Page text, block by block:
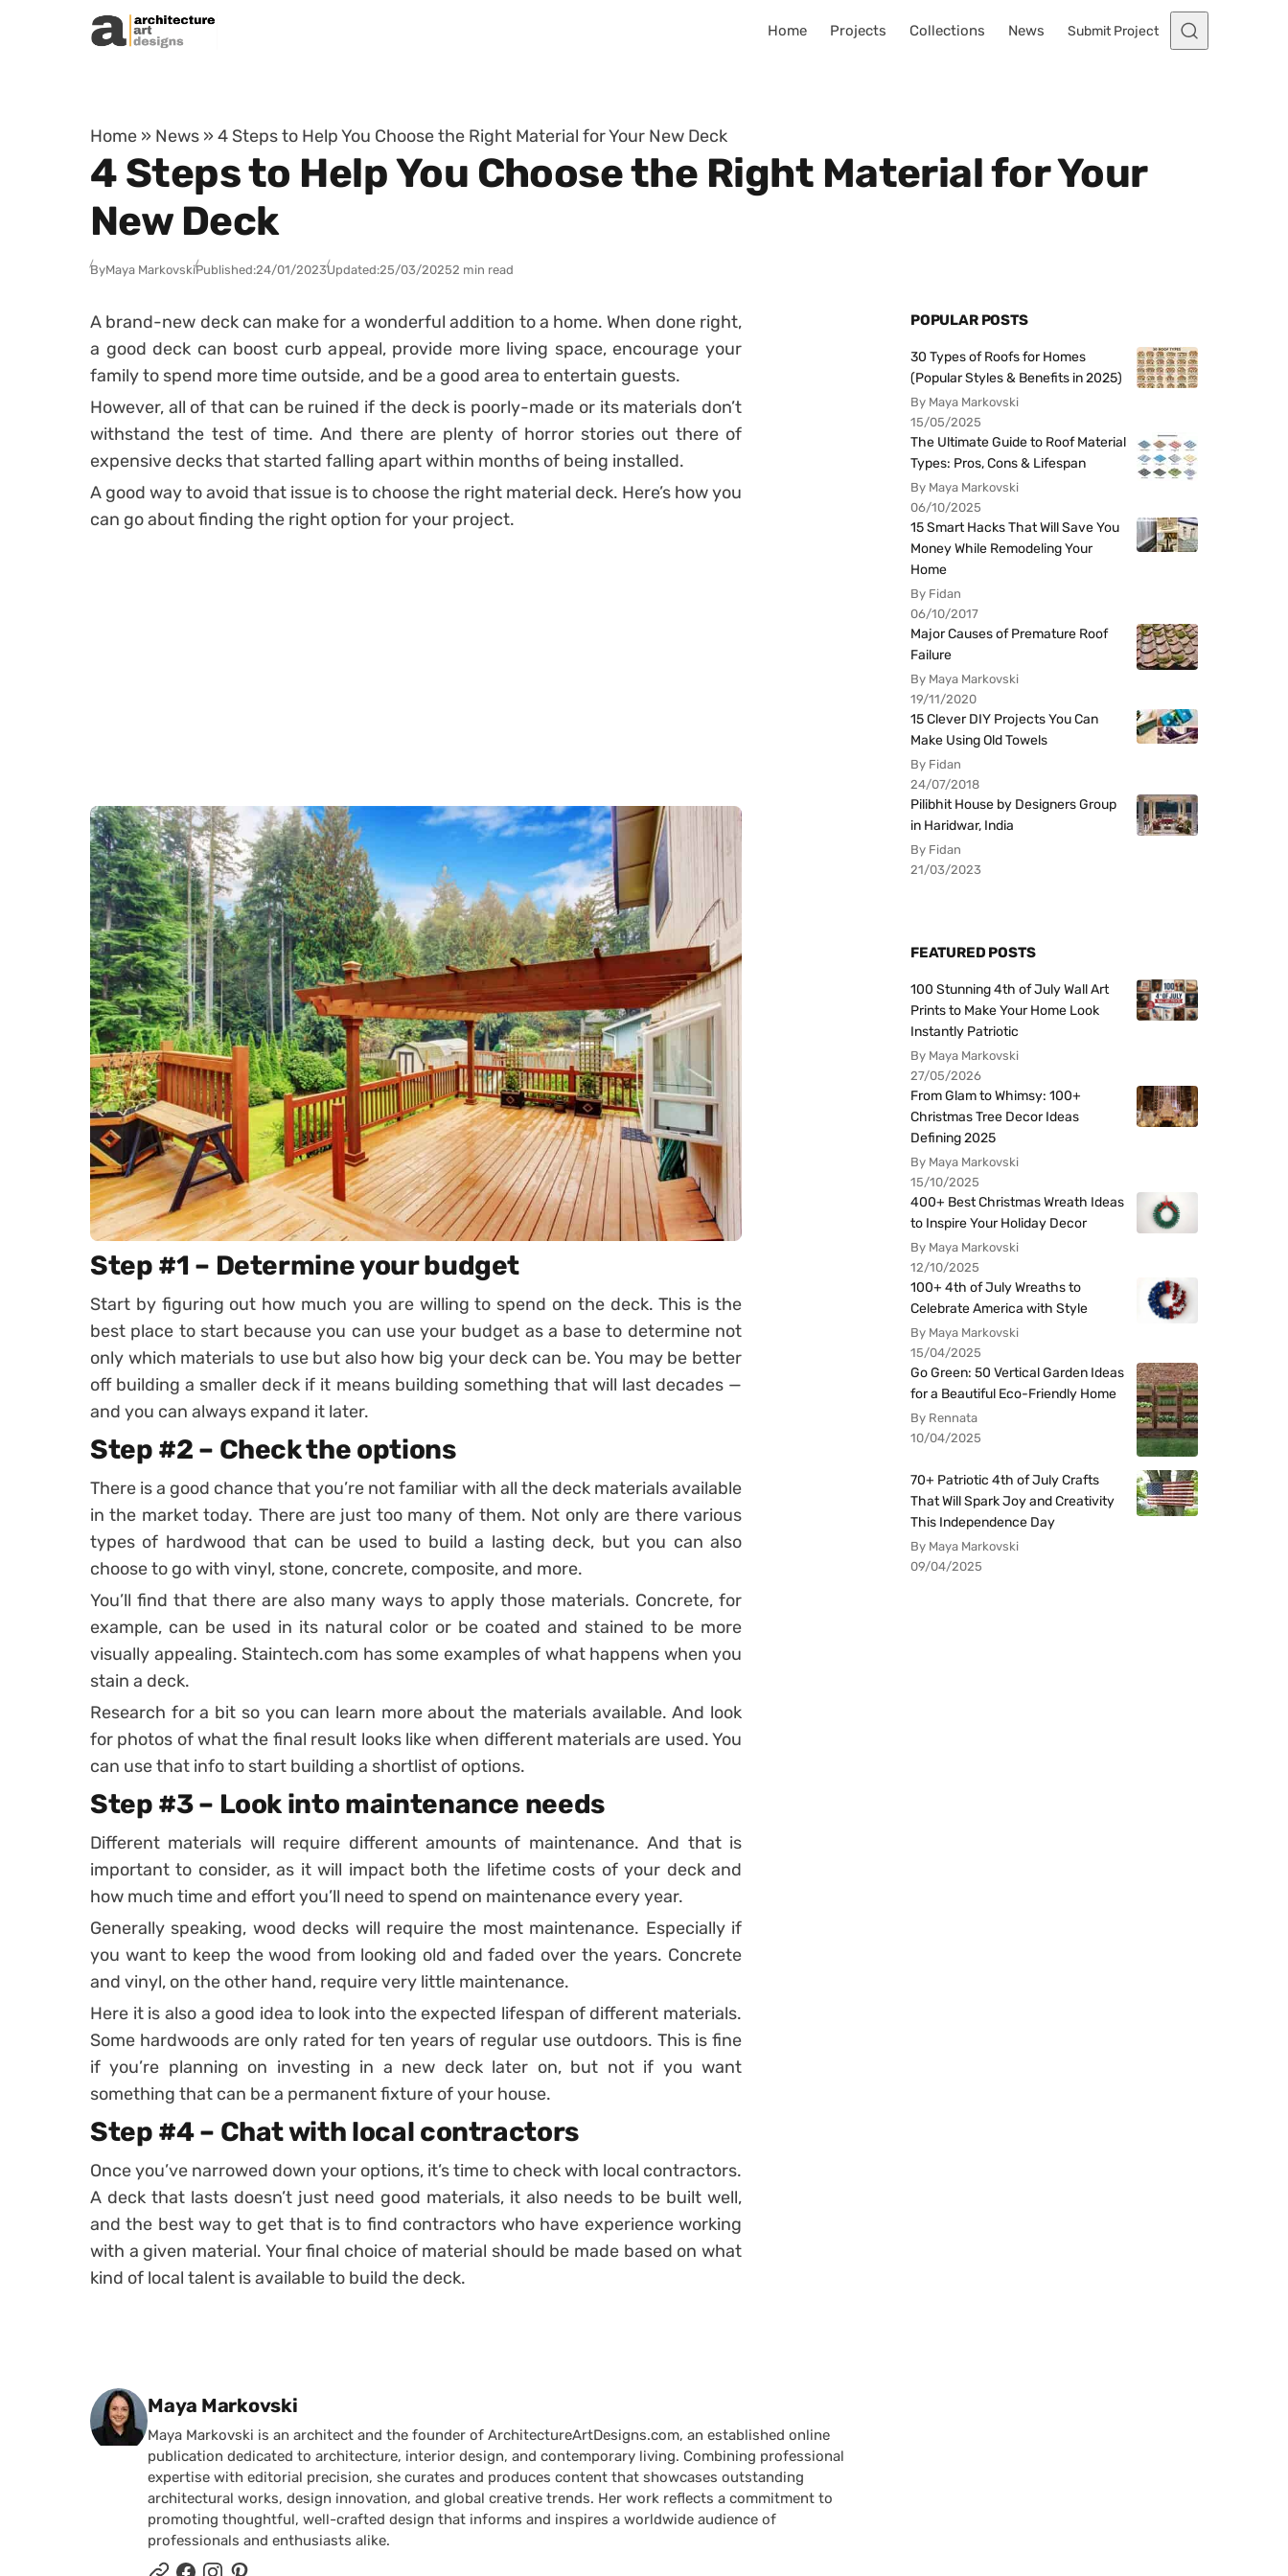
Skip to content
Home Projects Collections News Submit Project
Home » News » 4 Steps to Help You Choose the Right Material for Your New Deck
4 Steps to Help You Choose the Right Material for Your
New Deck
ByMaya MarkovskiPublished:24/01/2023Updated:25/03/20252 min read
A brand-new deck can make for a wonderful addition to a home. When done right,
a good deck can boost curb appeal, provide more living space, encourage your
family to spend more time outside, and be a good area to entertain guests.
However, all of that can be ruined if the deck is poorly-made or its materials don’t
withstand the test of time. And there are plenty of horror stories out there of
expensive decks that started falling apart within months of being installed.
A good way to avoid that issue is to choose the right material deck. Here’s how you
can go about finding the right option for your project.
Step #1 – Determine your budget
Start by figuring out how much you are willing to spend on the deck. This is the
best place to start because you can use your budget as a base to determine not
only which materials to use but also how big your deck can be. You may be better
off building a smaller deck if it means building something that will last decades —
and you can always expand it later.
Step #2 – Check the options
There is a good chance that you’re not familiar with all the deck materials available
in the market today. There are just too many of them. Not only are there various
types of hardwood that can be used to build a lasting deck, but you can also
choose to go with vinyl, stone, concrete, composite, and more.
You’ll find that there are also many ways to apply those materials. Concrete, for
example, can be used in its natural color or be coated and stained to be more
visually appealing. Staintech.com has some examples of what happens when you
stain a deck.
Research for a bit so you can learn more about the materials available. And look
for photos of what the final result looks like when different materials are used. You
can use that info to start building a shortlist of options.
Step #3 – Look into maintenance needs
Different materials will require different amounts of maintenance. And that is
important to consider, as it will impact both the lifetime costs of your deck and
how much time and effort you’ll need to spend on maintenance every year.
Generally speaking, wood decks will require the most maintenance. Especially if
you want to keep the wood from looking old and faded over the years. Concrete
and vinyl, on the other hand, require very little maintenance.
Here it is also a good idea to look into the expected lifespan of different materials.
Some hardwoods are only rated for ten years of regular use outdoors. This is fine
if you’re planning on investing in a new deck later on, but not if you want
something that can be a permanent fixture of your house.
Step #4 – Chat with local contractors
Once you’ve narrowed down your options, it’s time to check with local contractors.
A deck that lasts doesn’t just need good materials, it also needs to be built well,
and the best way to get that is to find contractors who have experience working
with a given material. Your final choice of material should be made based on what
kind of local talent is available to build the deck.
Posted by
Maya Markovski
Maya Markovski is an architect and the founder of ArchitectureArtDesigns.com, an established online
publication dedicated to architecture, interior design, and contemporary living. Combining professional
expertise with editorial precision, she curates and produces content that showcases outstanding
architectural works, design innovation, and global creative trends. Her work reflects a commitment to
promoting thoughtful, well-crafted design that informs and inspires a worldwide audience of
professionals and enthusiasts alike.
POPULAR POSTS
30 Types of Roofs for Homes
(Popular Styles & Benefits in 2025)
By Maya Markovski
15/05/2025
The Ultimate Guide to Roof Material
Types: Pros, Cons & Lifespan
By Maya Markovski
06/10/2025
15 Smart Hacks That Will Save You
Money While Remodeling Your
Home
By Fidan
06/10/2017
Major Causes of Premature Roof
Failure
By Maya Markovski
19/11/2020
15 Clever DIY Projects You Can
Make Using Old Towels
By Fidan
24/07/2018
Pilibhit House by Designers Group
in Haridwar, India
By Fidan
21/03/2023
FEATURED POSTS
100 Stunning 4th of July Wall Art
Prints to Make Your Home Look
Instantly Patriotic
By Maya Markovski
27/05/2026
From Glam to Whimsy: 100+
Christmas Tree Decor Ideas
Defining 2025
By Maya Markovski
15/10/2025
400+ Best Christmas Wreath Ideas
to Inspire Your Holiday Decor
By Maya Markovski
12/10/2025
100+ 4th of July Wreaths to
Celebrate America with Style
By Maya Markovski
15/04/2025
Go Green: 50 Vertical Garden Ideas
for a Beautiful Eco-Friendly Home
By Rennata
10/04/2025
70+ Patriotic 4th of July Crafts
That Will Spark Joy and Creativity
This Independence Day
By Maya Markovski
09/04/2025